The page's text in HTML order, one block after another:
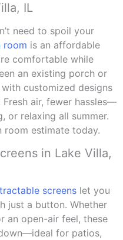
IL
need to spoil your
room is an affordable
comfortable while
an existing porch or
customized designs
air, fewer hassles—
or relaxing all summer.
room estimate today.
in Lake Villa,
screens let you
just a button. Whether
an open-air feel, these
for patios,